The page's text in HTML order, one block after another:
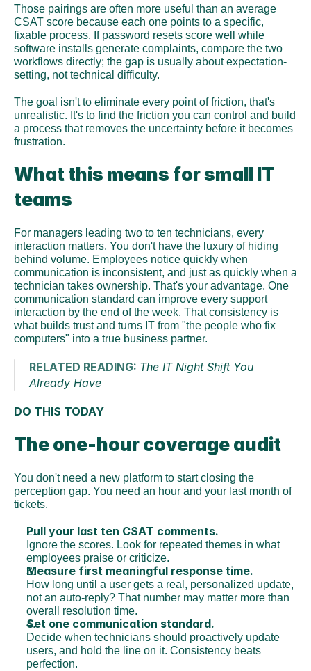
Those pairings are often more useful than an average
CSAT score because each one points to a specific,
fixable process. If password resets score well while
software installs generate complaints, compare the two
workflows directly; the gap is usually about expectation-
setting, not technical difficulty.
The goal isn't to eliminate every point of friction, that's
unrealistic. It's to find the friction you can control and build
a process that removes the uncertainty before it becomes
frustration.
What this means for small IT
teams
For managers leading two to ten technicians, every
interaction matters. You don't have the luxury of hiding
behind volume. Employees notice quickly when
communication is inconsistent, and just as quickly when a
technician takes ownership. That's your advantage. One
communication standard can improve every support
interaction by the end of the week. That consistency is
what builds trust and turns IT from "the people who fix
computers" into a true business partner.
RELATED READING: The IT Night Shift You
Already Have
DO THIS TODAY
The one-hour coverage audit
You don't need a new platform to start closing the
perception gap. You need an hour and your last month of
tickets.
Pull your last ten CSAT comments.
Ignore the scores. Look for repeated themes in what
employees praise or criticize.
Measure first meaningful response time.
How long until a user gets a real, personalized update,
not an auto-reply? That number may matter more than
overall resolution time.
Set one communication standard.
Decide when technicians should proactively update
users, and hold the line on it. Consistency beats
perfection.